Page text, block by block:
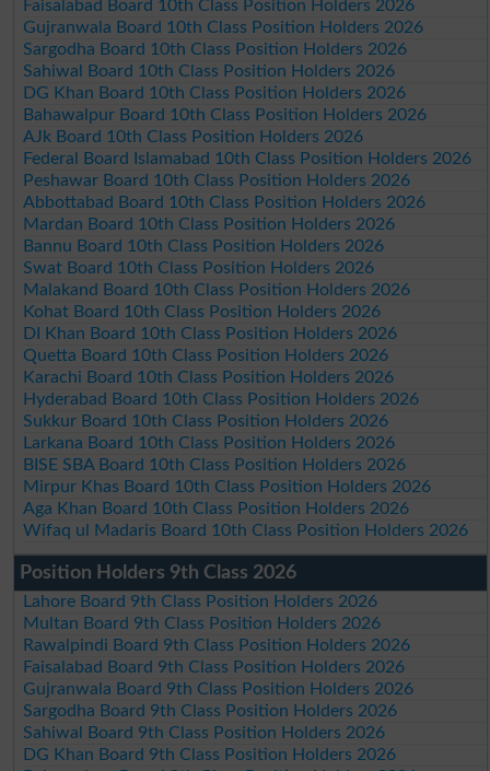
Faisalabad Board 10th Class Position Holders 2026
Gujranwala Board 10th Class Position Holders 2026
Sargodha Board 10th Class Position Holders 2026
Sahiwal Board 10th Class Position Holders 2026
DG Khan Board 10th Class Position Holders 2026
Bahawalpur Board 10th Class Position Holders 2026
AJk Board 10th Class Position Holders 2026
Federal Board Islamabad 10th Class Position Holders 2026
Peshawar Board 10th Class Position Holders 2026
Abbottabad Board 10th Class Position Holders 2026
Mardan Board 10th Class Position Holders 2026
Bannu Board 10th Class Position Holders 2026
Swat Board 10th Class Position Holders 2026
Malakand Board 10th Class Position Holders 2026
Kohat Board 10th Class Position Holders 2026
DI Khan Board 10th Class Position Holders 2026
Quetta Board 10th Class Position Holders 2026
Karachi Board 10th Class Position Holders 2026
Hyderabad Board 10th Class Position Holders 2026
Sukkur Board 10th Class Position Holders 2026
Larkana Board 10th Class Position Holders 2026
BISE SBA Board 10th Class Position Holders 2026
Mirpur Khas Board 10th Class Position Holders 2026
Aga Khan Board 10th Class Position Holders 2026
Wifaq ul Madaris Board 10th Class Position Holders 2026
Position Holders 9th Class 2026
Lahore Board 9th Class Position Holders 2026
Multan Board 9th Class Position Holders 2026
Rawalpindi Board 9th Class Position Holders 2026
Faisalabad Board 9th Class Position Holders 2026
Gujranwala Board 9th Class Position Holders 2026
Sargodha Board 9th Class Position Holders 2026
Sahiwal Board 9th Class Position Holders 2026
DG Khan Board 9th Class Position Holders 2026